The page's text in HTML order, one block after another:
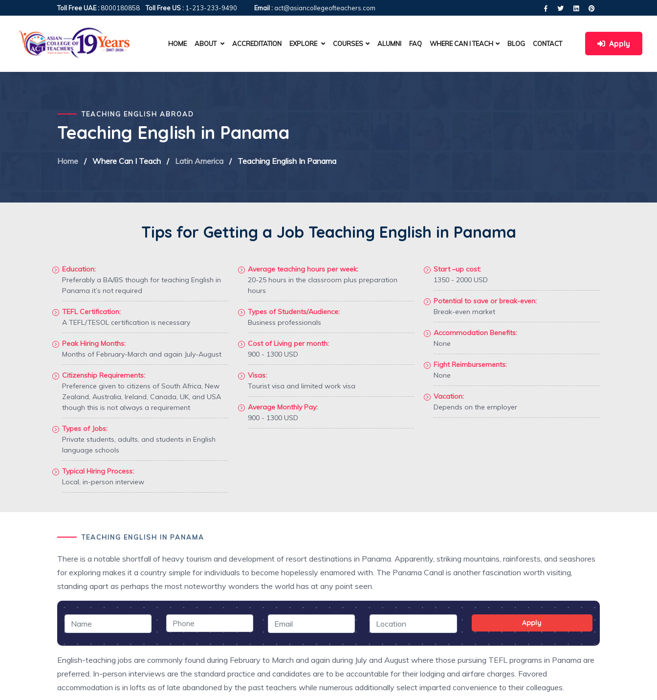
Toll Free UAE : 8000180858Toll Free US : 1-213-233-9490 Email :act@asiancollegeofteachers.com
HOME ABOUT ACCREDITATION EXPLORE COURSES ALUMNI FAQ WHERE CAN I TEACH BLOG CONTACT Apply
TEACHING ENGLISH ABROAD
Teaching English in Panama
Home / Where Can I Teach / Latin America / Teaching English In Panama
Tips for Getting a Job Teaching English in Panama
Education:
Preferably a BA/BS though for teaching English in
Panama it’s not required
TEFL Certification:
A TEFL/TESOL certification is necessary
Peak Hiring Months:
Months of February-March and again July-August
Citizenship Requirements:
Preference given to citizens of South Africa, New
Zealand, Australia, Ireland, Canada, UK, and USA
though this is not always a requirement
Types of Jobs:
Private students, adults, and students in English
language schools
Typical Hiring Process:
Local, in-person interview
Average teaching hours per week:
20-25 hours in the classroom plus preparation
hours
Types of Students/Audience:
Business professionals
Cost of Living per month:
900 - 1300 USD
Visas:
Tourist visa and limited work visa
Average Monthly Pay:
900 - 1300 USD
Start –up cost:
1350 - 2000 USD
Potential to save or break-even:
Break-even market
Accommodation Benefits:
None
Fight Reimbursements:
None
Vacation:
Depends on the employer
TEACHING ENGLISH IN PANAMA
There is a notable shortfall of heavy tourism and development of resort destinations in Panama. Apparently, striking mountains, rainforests, and seashores
for exploring makes it a country simple for individuals to become hopelessly enamored with. The Panama Canal is another fascination worth visiting,
standing apart as perhaps the most noteworthy wonders the world has at any point seen.
Apply
English-teaching jobs are commonly found during February to March and again during July and August where those pursuing TEFL programs in Panama are
preferred. In-person interviews are the standard practice and candidates are to be accountable for their lodging and airfare charges. Favored
accommodation is in lofts as of late abandoned by the past teachers while numerous additionally select imparted convenience to their colleagues.